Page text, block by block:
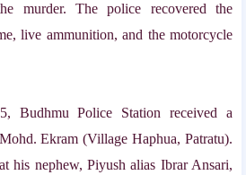
murder. The police recovered the
live ammunition, and the motorcycle
Budhmu Police Station received a
Ekram (Village Haphua, Patratu).
his nephew, Piyush alias Ibrar Ansari,